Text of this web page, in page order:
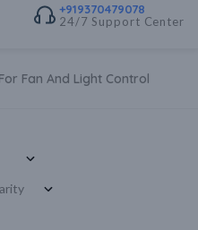
+919370479078
24/7 Support Center
Fan And Light Control